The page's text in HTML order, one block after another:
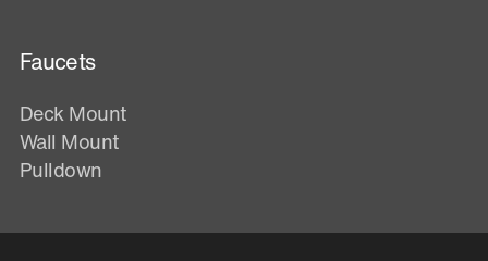
Faucets
Deck Mount
Wall Mount
Pulldown